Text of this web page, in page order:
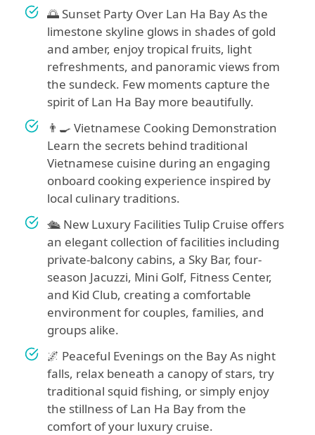
🌅 Sunset Party Over Lan Ha Bay As the
limestone skyline glows in shades of gold
and amber, enjoy tropical fruits, light
refreshments, and panoramic views from
the sundeck. Few moments capture the
spirit of Lan Ha Bay more beautifully.
👨‍🍳 Vietnamese Cooking Demonstration
Learn the secrets behind traditional
Vietnamese cuisine during an engaging
onboard cooking experience inspired by
local culinary traditions.
🛳 New Luxury Facilities Tulip Cruise offers
an elegant collection of facilities including
private-balcony cabins, a Sky Bar, four-
season Jacuzzi, Mini Golf, Fitness Center,
and Kid Club, creating a comfortable
environment for couples, families, and
groups alike.
🌌 Peaceful Evenings on the Bay As night
falls, relax beneath a canopy of stars, try
traditional squid fishing, or simply enjoy
the stillness of Lan Ha Bay from the
comfort of your luxury cruise.